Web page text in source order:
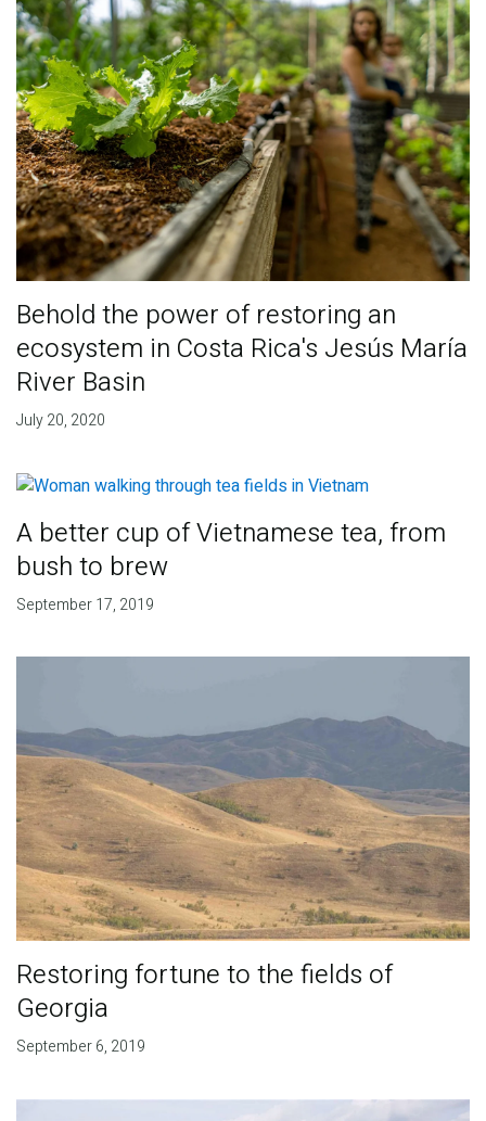
Behold the power of restoring an
ecosystem in Costa Rica's Jesús María
River Basin
July 20, 2020
A better cup of Vietnamese tea, from
bush to brew
September 17, 2019
Restoring fortune to the fields of
Georgia
September 6, 2019